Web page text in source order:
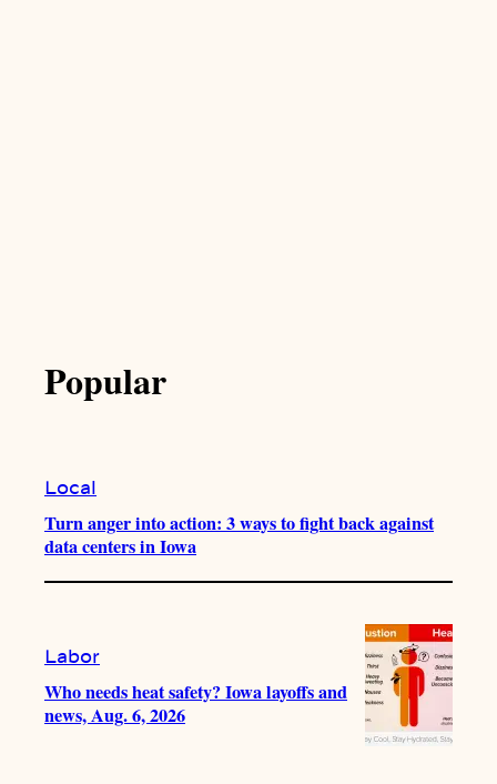
Popular
Local
Turn anger into action: 3 ways to fight back against
data centers in Iowa
Labor
Who needs heat safety? Iowa layoffs and
news, Aug. 6, 2026